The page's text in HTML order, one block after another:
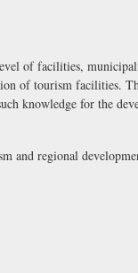
of facilities,
of tourism facilities.
knowledge for the
and regional